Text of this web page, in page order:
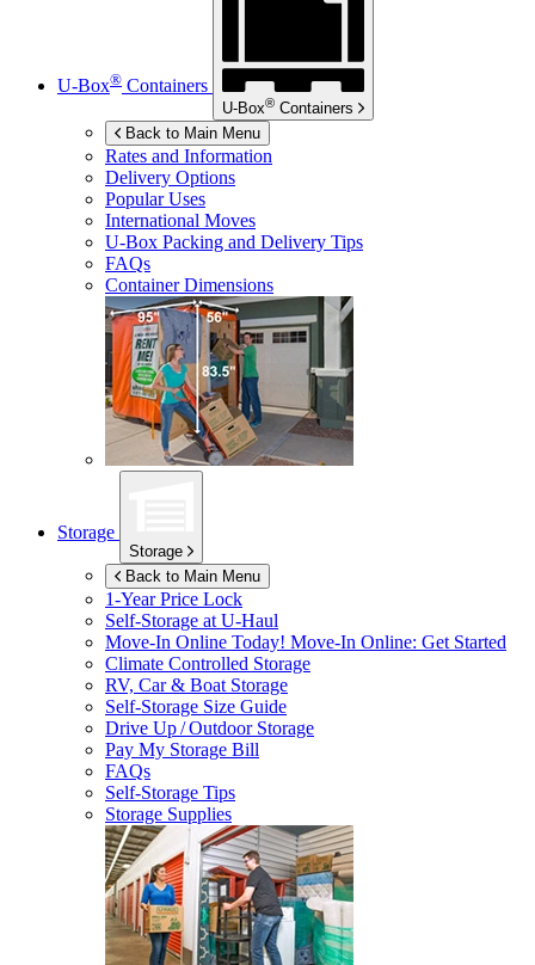
U-Box® Containers
U-Box® Containers
Back to Main Menu
Rates and Information
Delivery Options
Popular Uses
International Moves
U-Box Packing and Delivery Tips
FAQs
Container Dimensions
Storage
Storage
Back to Main Menu
1-Year Price Lock
Self-Storage atU-Haul
Move-In Online Today! Move-In Online: Get Started
Climate Controlled Storage
RV, Car & Boat Storage
Self-Storage Size Guide
Drive Up / Outdoor Storage
Pay My Storage Bill
FAQs
Self-Storage Tips
Storage Supplies